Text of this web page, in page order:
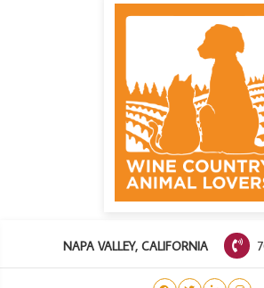
NAPA VALLEY, CALIFORNIA